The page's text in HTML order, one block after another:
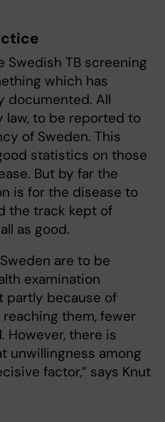
Swedish TB screening
which has
documented. All
law, to be reported to
of Sweden. This
statistics on those
But by far the
is for the disease to
the track kept of
as good.
are to be
examination
partly because of
them, fewer
However, there is
unwillingness among
factor,” says Knut